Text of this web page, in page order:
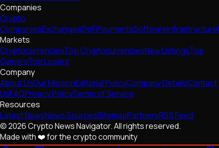
Companies
Crypto
CompaniesExchangesDeFiPaymentsSoftwareInfrastructure
Markets
CryptocurrenciesTop CryptocurrenciesNew ListingsTop
GainersTop Losers
Company
About UsOur MissionEditorial PolicyCompany DetailsContact
UsFAQPrivacy PolicyTerms of Service
Resources
Latest NewsNews SourcesSitemapPartnersRSS Feed
© 2026 Crypto News Navigator. All rights reserved.
Made with ❤️ for the crypto community